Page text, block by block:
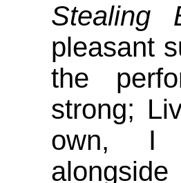
Stealing
pleasant
the
strong;
own, I